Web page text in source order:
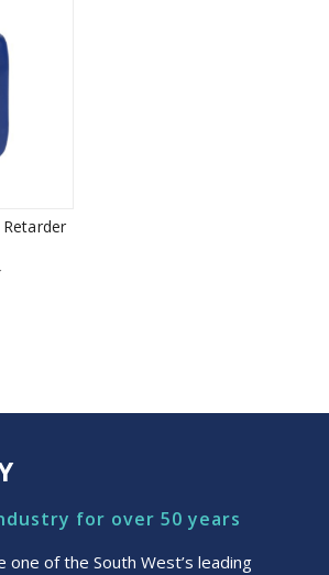
for over 50 years
one of the South West’s leading